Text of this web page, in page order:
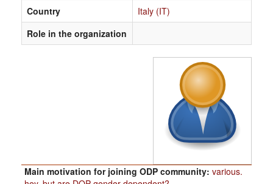
Country
Italy (IT)
Role in the organization
Main motivation for joining ODP community: various.